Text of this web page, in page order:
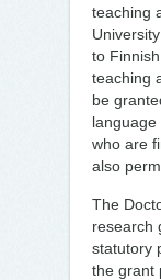
teaching
to
teaching
be
who are
also
The
research
statutory
the grant